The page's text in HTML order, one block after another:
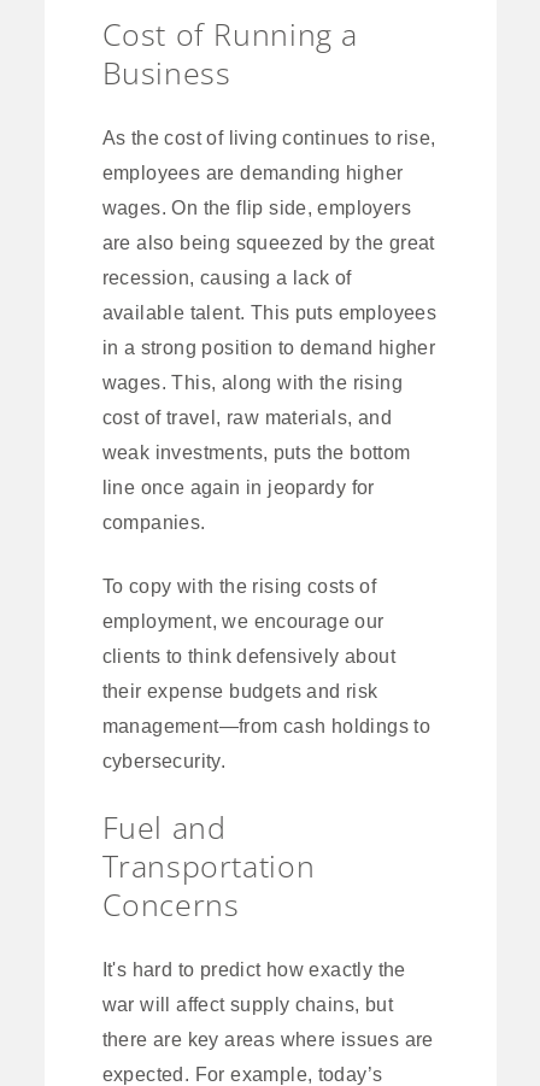
Cost of Running a
Business
As the cost of living continues to rise,
employees are demanding higher
wages. On the flip side, employers
are also being squeezed by the great
recession, causing a lack of
available talent. This puts employees
in a strong position to demand higher
wages. This, along with the rising
cost of travel, raw materials, and
weak investments, puts the bottom
line once again in jeopardy for
companies.
To copy with the rising costs of
employment, we encourage our
clients to think defensively about
their expense budgets and risk
management—from cash holdings to
cybersecurity.
Fuel and
Transportation
Concerns
It's hard to predict how exactly the
war will affect supply chains, but
there are key areas where issues are
expected. For example, today’s